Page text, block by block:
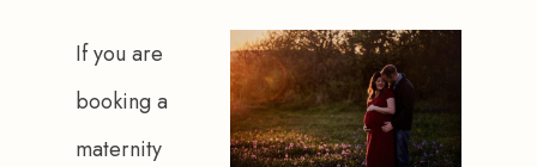
If you are
booking a
maternity